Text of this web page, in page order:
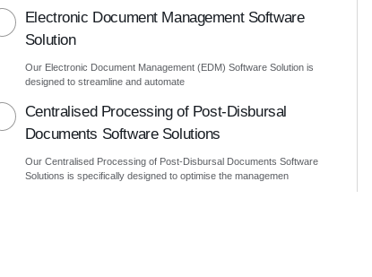
Electronic Document Management Software
Solution
Our Electronic Document Management (EDM) Software Solution is
designed to streamline and automate
Centralised Processing of Post-Disbursal
Documents Software Solutions
Our Centralised Processing of Post-Disbursal Documents Software
Solutions is specifically designed to optimise the managemen